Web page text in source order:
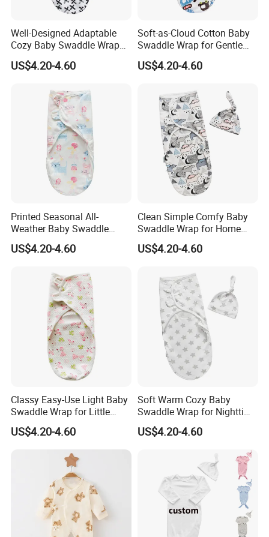
Well-Designed Adaptable
Cozy Baby Swaddle Wrap
for Dynamic Daily Needs
US$4.20-4.60
Soft-as-Cloud Cotton Baby
Swaddle Wrap for Gentle
Newborn Hugs
US$4.20-4.60
Printed Seasonal All-
Weather Baby Swaddle
Wrap for Year-Round
Swaddling
US$4.20-4.60
Clean Simple Comfy Baby
Swaddle Wrap for Home
and out
US$4.20-4.60
Classy Easy-Use Light Baby
Swaddle Wrap for Little
Baby
US$4.20-4.60
Soft Warm Cozy Baby
Swaddle Wrap for Nighttime
Sleep
US$4.20-4.60